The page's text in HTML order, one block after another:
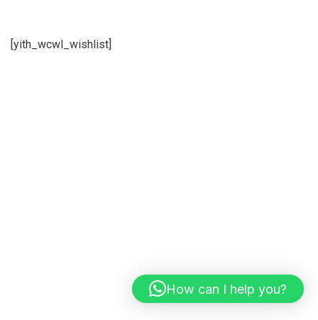
[yith_wcwl_wishlist]
How can I help you?